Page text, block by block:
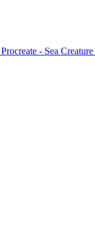
Procreate - Sea Creature